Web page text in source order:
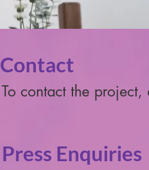
Contact
To contact the project,
Press Enquiries